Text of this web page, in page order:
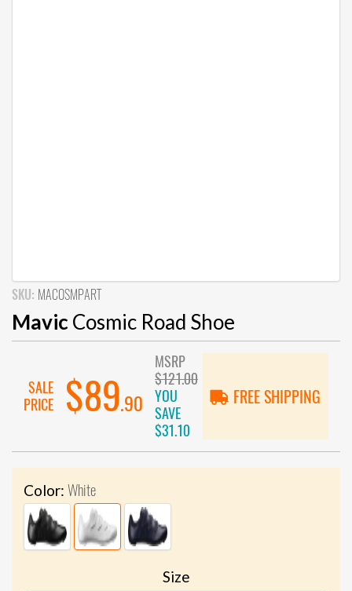
SKU: MACOSMPART
Mavic Cosmic Road Shoe
SALE
PRICE
$89.90
MSRP
$121.00
YOU
SAVE
$31.10
FREE SHIPPING
Color: White
Size